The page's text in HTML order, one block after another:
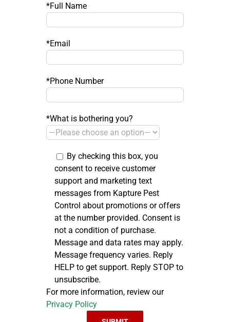
*Full Name
*Email
*Phone Number
*What is bothering you?
By checking this box, you
consent to receive customer
support and marketing text
messages from Kapture Pest
Control about promotions or offers
at the number provided. Consent is
not a condition of purchase.
Message and data rates may apply.
Message frequency varies. Reply
HELP to get support. Reply STOP to
unsubscribe.
For more information, review our
Privacy Policy